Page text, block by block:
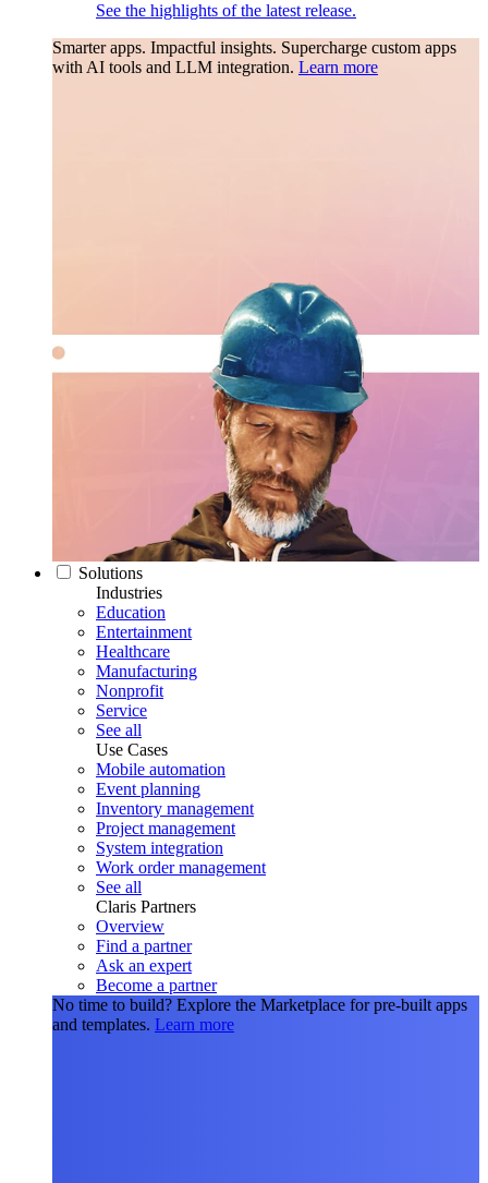
See the highlights of the latest release.
Smarter apps. Impactful insights. Supercharge custom apps
with AI tools and LLM integration. Learn more
Solutions
Industries
Education
Entertainment
Healthcare
Manufacturing
Nonprofit
Service
See all
Use Cases
Mobile automation
Event planning
Inventory management
Project management
System integration
Work order management
See all
Claris Partners
Overview
Find a partner
Ask an expert
Become a partner
No time to build? Explore the Marketplace for pre-built apps
and templates. Learn more